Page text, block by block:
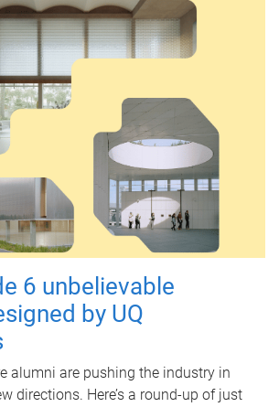
6 unbelievable
by UQ
alumni are pushing the industry in
directions. Here’s a round-up of just